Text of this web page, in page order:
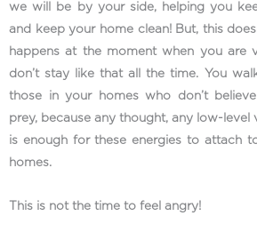
we will be by your side, helping you
and keep your home clean! But, this
happens at the moment when you are
don’t stay like that all the time. You
those in your homes who don’t
prey, because any thought, any low-level
is enough for these energies to attach
homes.
This is not the time to feel angry!